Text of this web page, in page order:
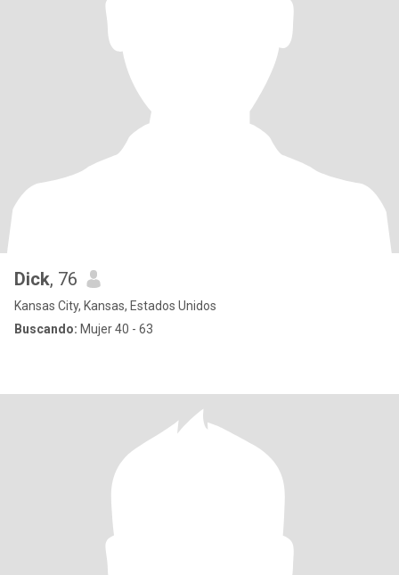
Dick, 76
Kansas City, Kansas, Estados Unidos
Buscando: Mujer 40 - 63